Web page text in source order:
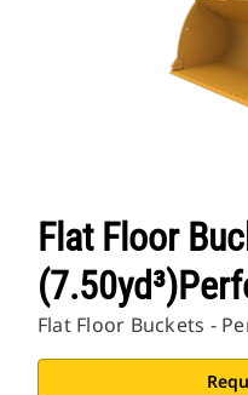
Flat Floor
Flat Floor Buckets -